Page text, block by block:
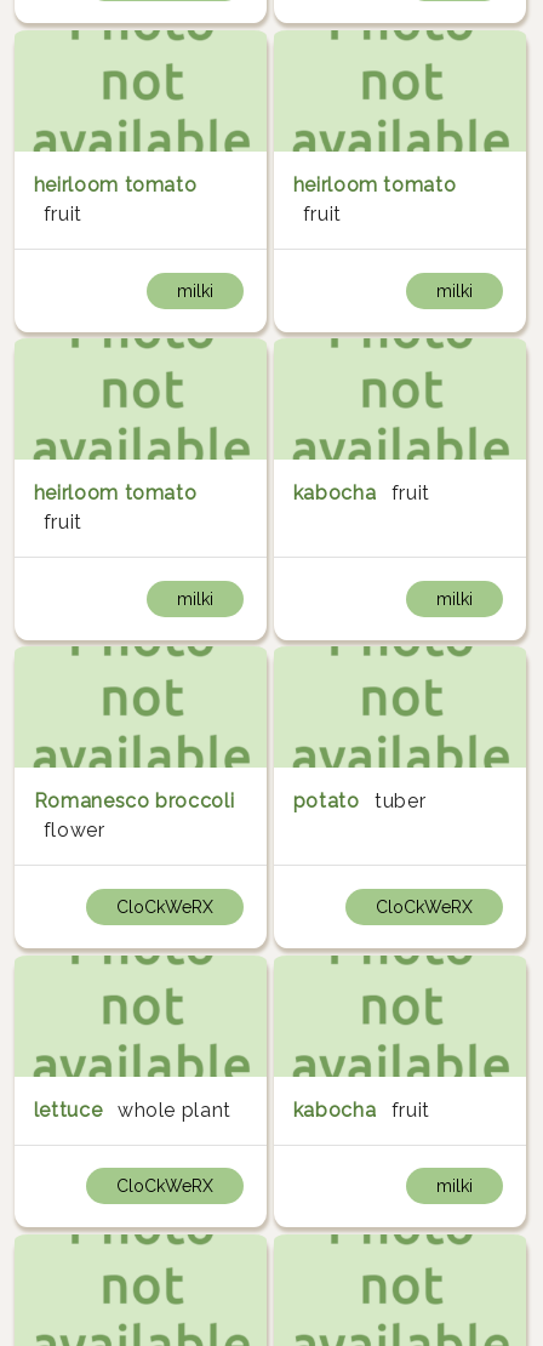
heirloom tomato
fruit
milki
heirloom tomato
fruit
milki
heirloom tomato
fruit
milki
kabocha fruit
milki
Romanesco broccoli
flower
CloCkWeRX
potato tuber
CloCkWeRX
lettuce whole plant
CloCkWeRX
kabocha fruit
milki